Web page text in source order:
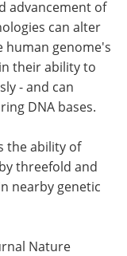
a Member
advancement of
can alter
human genome's
their ability to
- and can
DNA bases.
the ability of
threefold and
nearby genetic
Nature